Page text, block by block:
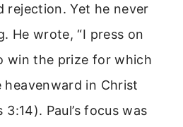
rejection. Yet he never
He wrote, “I press on
win the prize for which
heavenward in Christ
3:14). Paul’s focus was